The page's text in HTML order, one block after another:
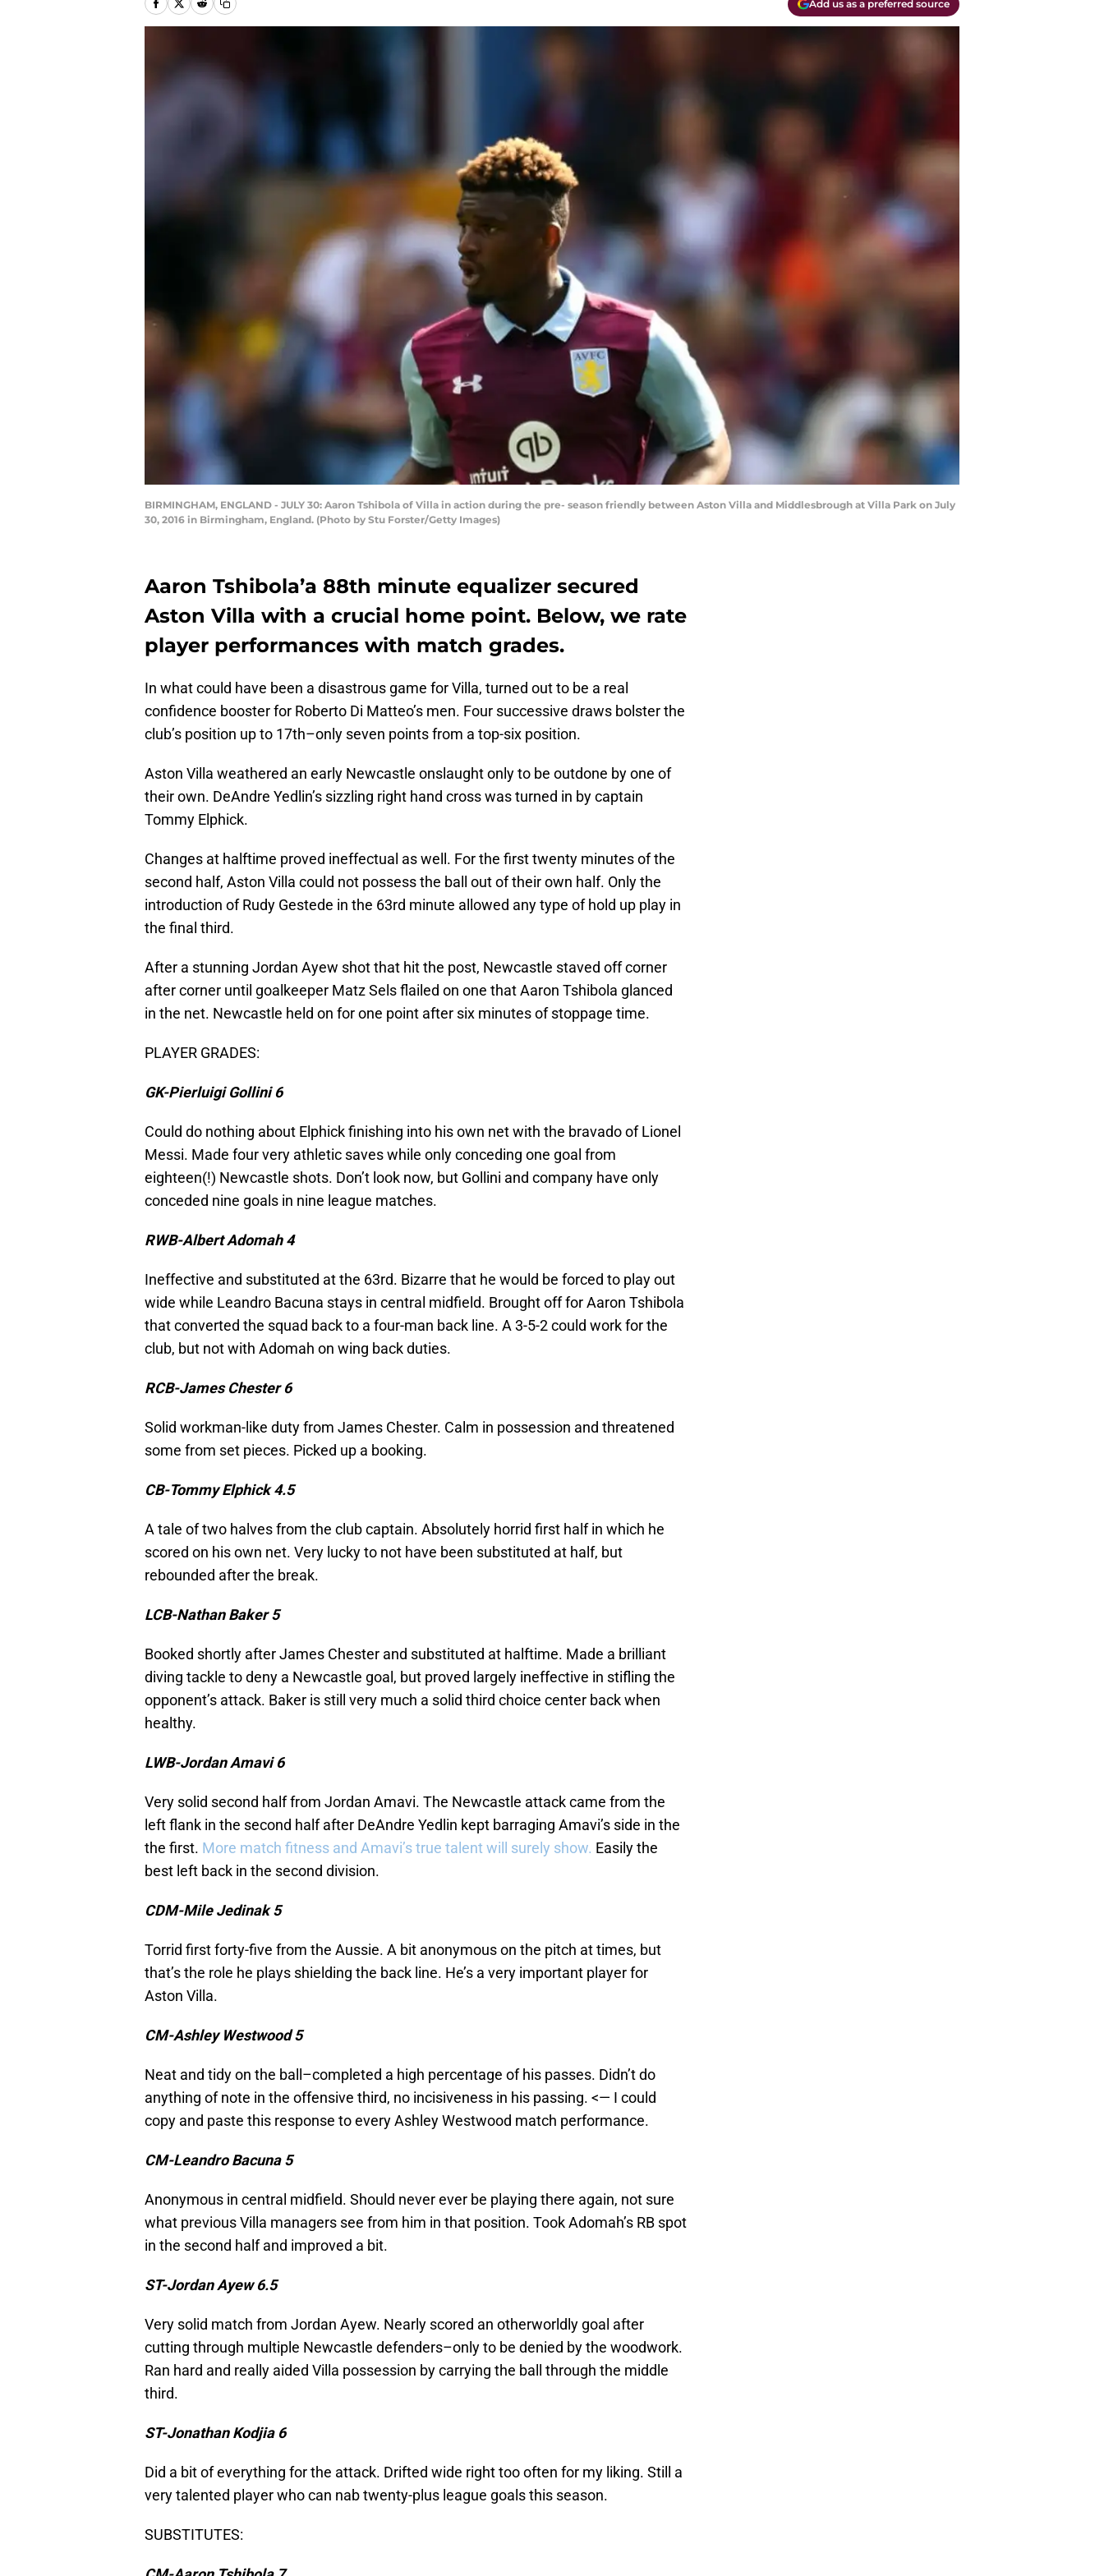
Add us as a preferred source
BIRMINGHAM, ENGLAND - JULY 30: Aaron Tshibola of Villa in action during the pre- season friendly between Aston Villa and Middlesbrough at Villa Park on July
30, 2016 in Birmingham, England. (Photo by Stu Forster/Getty Images)
Aaron Tshibola’a 88th minute equalizer secured
Aston Villa with a crucial home point. Below, we rate
player performances with match grades.
In what could have been a disastrous game for Villa, turned out to be a real
confidence booster for Roberto Di Matteo’s men. Four successive draws bolster the
club’s position up to 17th–only seven points from a top-six position.
Aston Villa weathered an early Newcastle onslaught only to be outdone by one of
their own. DeAndre Yedlin’s sizzling right hand cross was turned in by captain
Tommy Elphick.
Changes at halftime proved ineffectual as well. For the first twenty minutes of the
second half, Aston Villa could not possess the ball out of their own half. Only the
introduction of Rudy Gestede in the 63rd minute allowed any type of hold up play in
the final third.
After a stunning Jordan Ayew shot that hit the post, Newcastle staved off corner
after corner until goalkeeper Matz Sels flailed on one that Aaron Tshibola glanced
in the net. Newcastle held on for one point after six minutes of stoppage time.
PLAYER GRADES:
GK-Pierluigi Gollini 6
Could do nothing about Elphick finishing into his own net with the bravado of Lionel
Messi. Made four very athletic saves while only conceding one goal from
eighteen(!) Newcastle shots. Don’t look now, but Gollini and company have only
conceded nine goals in nine league matches.
RWB-Albert Adomah 4
Ineffective and substituted at the 63rd. Bizarre that he would be forced to play out
wide while Leandro Bacuna stays in central midfield. Brought off for Aaron Tshibola
that converted the squad back to a four-man back line. A 3-5-2 could work for the
club, but not with Adomah on wing back duties.
RCB-James Chester 6
Solid workman-like duty from James Chester. Calm in possession and threatened
some from set pieces. Picked up a booking.
CB-Tommy Elphick 4.5
A tale of two halves from the club captain. Absolutely horrid first half in which he
scored on his own net. Very lucky to not have been substituted at half, but
rebounded after the break.
LCB-Nathan Baker 5
Booked shortly after James Chester and substituted at halftime. Made a brilliant
diving tackle to deny a Newcastle goal, but proved largely ineffective in stifling the
opponent’s attack. Baker is still very much a solid third choice center back when
healthy.
LWB-Jordan Amavi 6
Very solid second half from Jordan Amavi. The Newcastle attack came from the
left flank in the second half after DeAndre Yedlin kept barraging Amavi’s side in the
the first. More match fitness and Amavi’s true talent will surely show. Easily the
best left back in the second division.
CDM-Mile Jedinak 5
Torrid first forty-five from the Aussie. A bit anonymous on the pitch at times, but
that’s the role he plays shielding the back line. He’s a very important player for
Aston Villa.
CM-Ashley Westwood 5
Neat and tidy on the ball–completed a high percentage of his passes. Didn’t do
anything of note in the offensive third, no incisiveness in his passing. <— I could
copy and paste this response to every Ashley Westwood match performance.
CM-Leandro Bacuna 5
Anonymous in central midfield. Should never ever be playing there again, not sure
what previous Villa managers see from him in that position. Took Adomah’s RB spot
in the second half and improved a bit.
ST-Jordan Ayew 6.5
Very solid match from Jordan Ayew. Nearly scored an otherworldly goal after
cutting through multiple Newcastle defenders–only to be denied by the woodwork.
Ran hard and really aided Villa possession by carrying the ball through the middle
third.
ST-Jonathan Kodjia 6
Did a bit of everything for the attack. Drifted wide right too often for my liking. Still a
very talented player who can nab twenty-plus league goals this season.
SUBSTITUTES: